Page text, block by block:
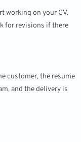
working on your CV.
for revisions if there
customer, the resume
and the delivery is